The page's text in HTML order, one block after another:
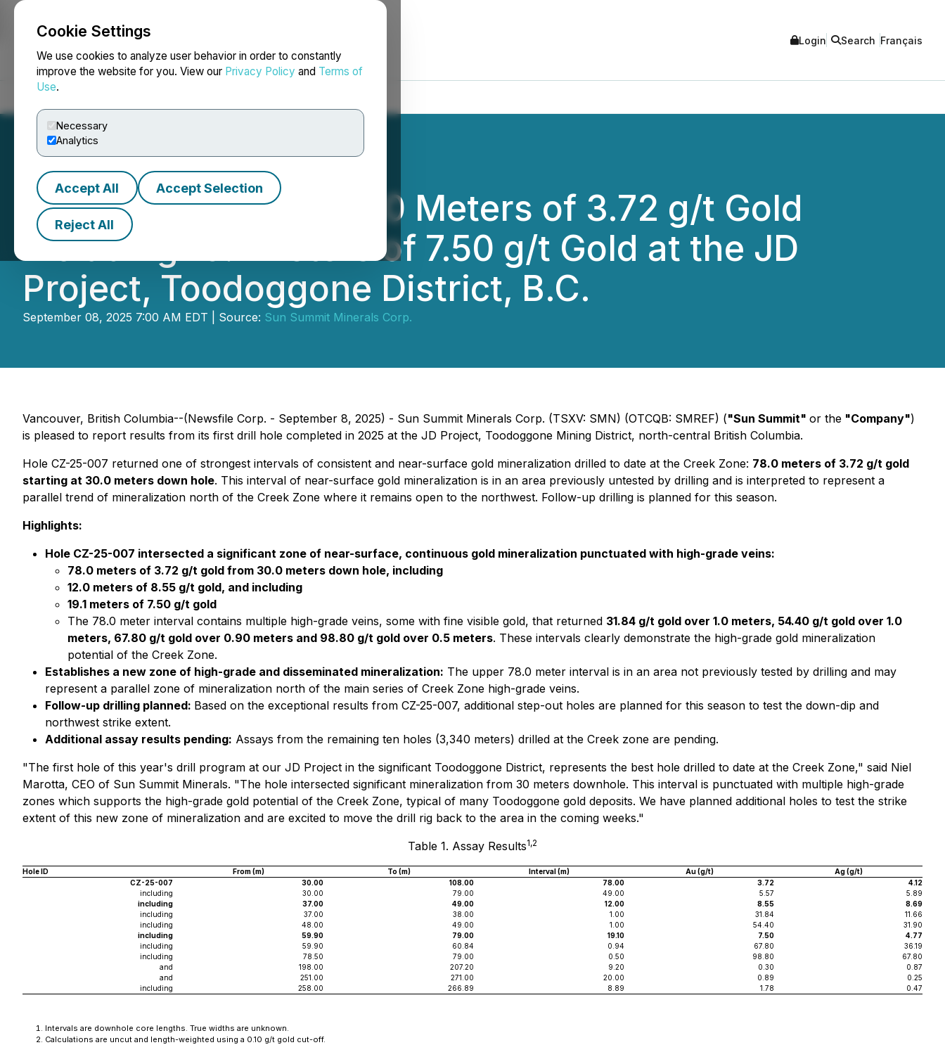
Cookie Settings
We use cookies to analyze user behavior in order to constantly
improve the website for you. View our Privacy Policy and Terms of
Use.
Necessary
Analytics
Accept All Accept Selection
Reject All
NEWSFILE Login Search Français
Sun Summit Drills 78.0 Meters of 3.72 g/t Gold
Including 19.1 Meters of 7.50 g/t Gold at the JD
Project, Toodoggone District, B.C.
September 08, 2025 7:00 AM EDT | Source: Sun Summit Minerals Corp.
Vancouver, British Columbia--(Newsfile Corp. - September 8, 2025) - Sun Summit Minerals Corp. (TSXV: SMN) (OTCQB: SMREF) ("Sun Summit" or the "Company")
is pleased to report results from its first drill hole completed in 2025 at the JD Project, Toodoggone Mining District, north-central British Columbia.
Hole CZ-25-007 returned one of strongest intervals of consistent and near-surface gold mineralization drilled to date at the Creek Zone: 78.0 meters of 3.72 g/t gold
starting at 30.0 meters down hole. This interval of near-surface gold mineralization is in an area previously untested by drilling and is interpreted to represent a
parallel trend of mineralization north of the Creek Zone where it remains open to the northwest. Follow-up drilling is planned for this season.
Highlights:
Hole CZ-25-007 intersected a significant zone of near-surface, continuous gold mineralization punctuated with high-grade veins:
78.0 meters of 3.72 g/t gold from 30.0 meters down hole, including
12.0 meters of 8.55 g/t gold, and including
19.1 meters of 7.50 g/t gold
The 78.0 meter interval contains multiple high-grade veins, some with fine visible gold, that returned 31.84 g/t gold over 1.0 meters, 54.40 g/t gold over 1.0
meters, 67.80 g/t gold over 0.90 meters and 98.80 g/t gold over 0.5 meters. These intervals clearly demonstrate the high-grade gold mineralization
potential of the Creek Zone.
Establishes a new zone of high-grade and disseminated mineralization: The upper 78.0 meter interval is in an area not previously tested by drilling and may
represent a parallel zone of mineralization north of the main series of Creek Zone high-grade veins.
Follow-up drilling planned: Based on the exceptional results from CZ-25-007, additional step-out holes are planned for this season to test the down-dip and
northwest strike extent.
Additional assay results pending: Assays from the remaining ten holes (3,340 meters) drilled at the Creek zone are pending.
"The first hole of this year's drill program at our JD Project in the significant Toodoggone District, represents the best hole drilled to date at the Creek Zone," said Niel
Marotta, CEO of Sun Summit Minerals. "The hole intersected significant mineralization from 30 meters downhole. This interval is punctuated with multiple high-grade
zones which supports the high-grade gold potential of the Creek Zone, typical of many Toodoggone gold deposits. We have planned additional holes to test the strike
extent of this new zone of mineralization and are excited to move the drill rig back to the area in the coming weeks."
Table 1. Assay Results1,2
Hole ID From (m) To (m) Interval (m) Au (g/t)
Ag (g/t)
CZ-25-007
30.00 108.00 78.00 3.72
4.12
including
30.00 79.00 49.00 5.57
5.89
including
37.00 49.00 12.00 8.55
8.69
including
37.00 38.00 1.00 31.84
11.66
including
48.00 49.00 1.00 54.40
31.90
including
59.90 79.00 19.10 7.50
4.77
including
59.90 60.84 0.94 67.80
36.19
including
78.50 79.00 0.50 98.80
67.80
and
198.00 207.20 9.20 0.30
0.87
and
251.00 271.00 20.00 0.89
0.25
including
258.00 266.89 8.89 1.78 0.47
Intervals are downhole core lengths. True widths are unknown.
Calculations are uncut and length-weighted using a 0.10 g/t gold cut-off.